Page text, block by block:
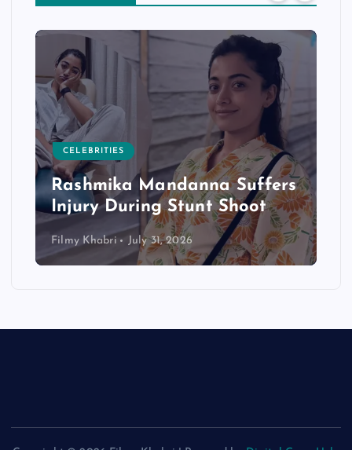
CELEBRITIES
Rashmika Mandanna Suffers
Injury During Stunt Shoot
Filmy Khabri July 31, 2026